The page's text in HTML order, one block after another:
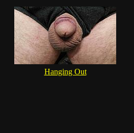
Hanging Out